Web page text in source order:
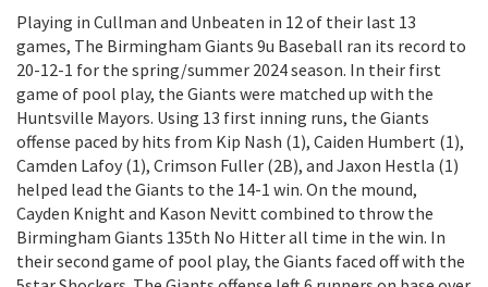
Playing in Cullman and Unbeaten in 12 of their last 13
games, The Birmingham Giants 9u Baseball ran its record to
20-12-1 for the spring/summer 2024 season. In their first
game of pool play, the Giants were matched up with the
Huntsville Mayors. Using 13 first inning runs, the Giants
offense paced by hits from Kip Nash (1), Caiden Humbert (1),
Camden Lafoy (1), Crimson Fuller (2B), and Jaxon Hestla (1)
helped lead the Giants to the 14-1 win. On the mound,
Cayden Knight and Kason Nevitt combined to throw the
Birmingham Giants 135th No Hitter all time in the win. In
their second game of pool play, the Giants faced off with the